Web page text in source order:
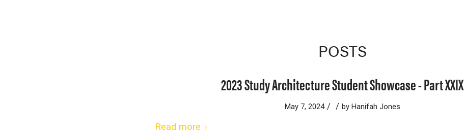
POSTS
2023 Study Architecture Student Showcase - Part XXIX
May 7, 2024 / / by Hanifah Jones
Read more